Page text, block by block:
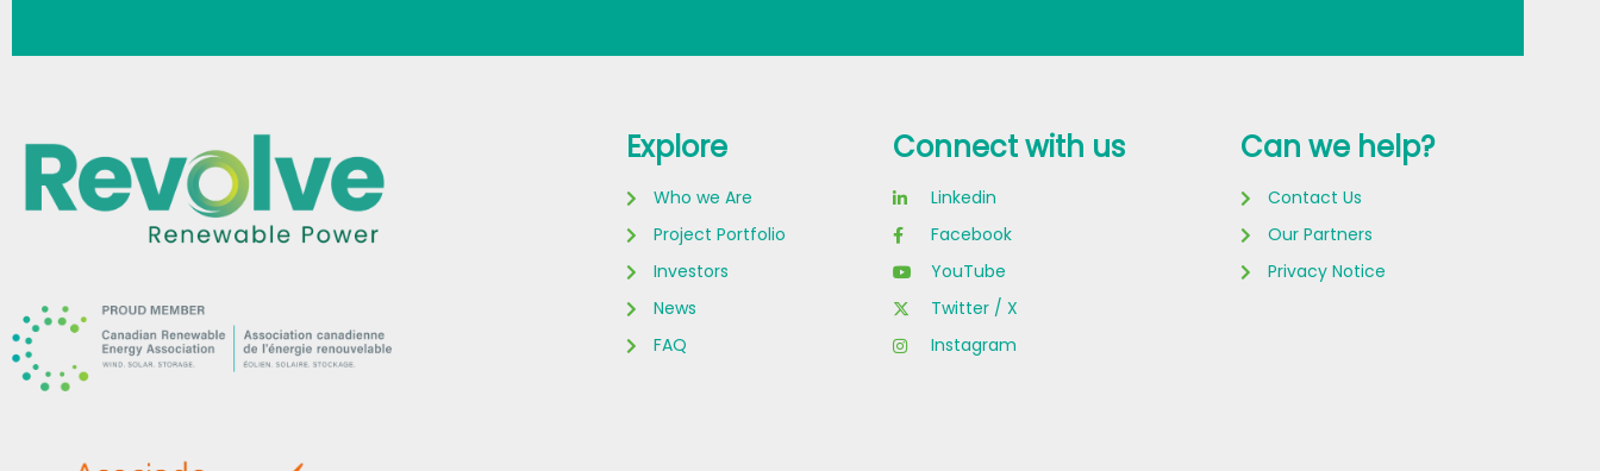
Explore
Who we Are
Project Portfolio
Investors
News
FAQ
Connect with us
Linkedin
Facebook
YouTube
Twitter / X
Instagram
Can we help?
Contact Us
Our Partners
Privacy Notice